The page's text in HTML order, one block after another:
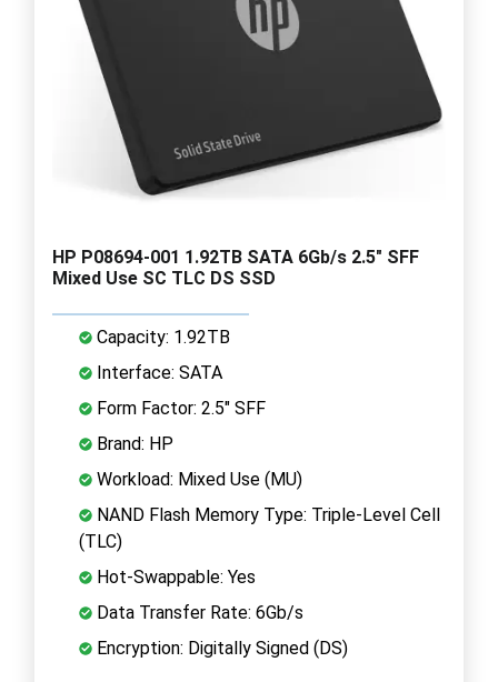
HP P08694-001 1.92TB SATA 6Gb/s 2.5" SFF
Mixed Use SC TLC DS SSD
Capacity: 1.92TB
Interface: SATA
Form Factor: 2.5" SFF
Brand: HP
Workload: Mixed Use (MU)
NAND Flash Memory Type: Triple-Level Cell
(TLC)
Hot-Swappable: Yes
Data Transfer Rate: 6Gb/s
Encryption: Digitally Signed (DS)